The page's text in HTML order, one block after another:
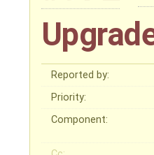
Reported by:
Priority:
Component: